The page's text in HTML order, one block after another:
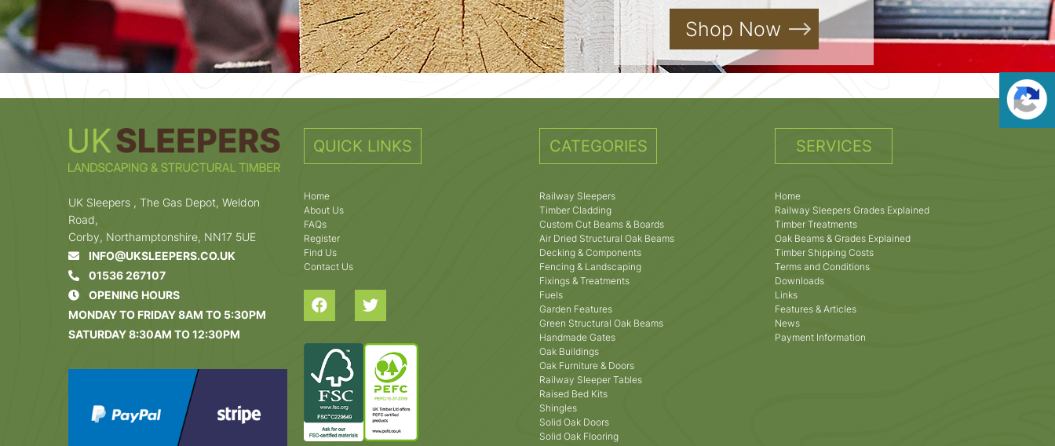
Shop Now
UK Sleepers , The Gas Depot, Weldon
Road,
Corby, Northamptonshire, NN17 5UE
INFO@UKSLEEPERS.CO.UK
01536 267107
OPENING HOURS
MONDAY TO FRIDAY 8AM TO 5:30PM
SATURDAY 8:30AM TO 12:30PM
QUICK LINKS
Home
About Us
FAQs
Register
Find Us
Contact Us
CATEGORIES
Railway Sleepers
Timber Cladding
Custom Cut Beams & Boards
Air Dried Structural Oak Beams
Decking & Components
Fencing & Landscaping
Fixings & Treatments
Fuels
Garden Features
Green Structural Oak Beams
Handmade Gates
Oak Buildings
Oak Furniture & Doors
Railway Sleeper Tables
Raised Bed Kits
Shingles
Solid Oak Doors
Solid Oak Flooring
SERVICES
Home
Railway Sleepers Grades Explained
Timber Treatments
Oak Beams & Grades Explained
Timber Shipping Costs
Terms and Conditions
Downloads
Links
Features & Articles
News
Payment Information